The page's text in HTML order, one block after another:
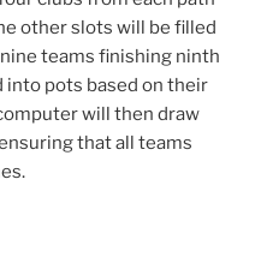
other slots will be filled
teams finishing ninth
pots based on their
will then draw
that all teams